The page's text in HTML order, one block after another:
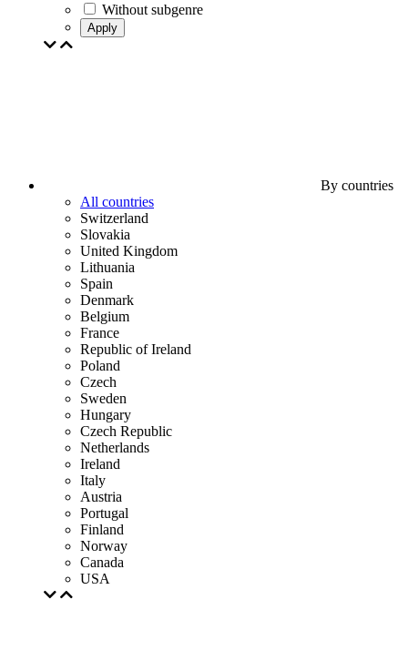
Without subgenre
Apply
By countries
All countries
Switzerland
Slovakia
United Kingdom
Lithuania
Spain
Denmark
Belgium
France
Republic of Ireland
Poland
Czech
Sweden
Hungary
Czech Republic
Netherlands
Ireland
Italy
Austria
Portugal
Finland
Norway
Canada
USA